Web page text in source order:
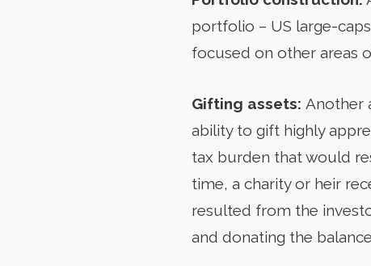
portfolio – US large-
focused on other areas
Gifting assets: Another
ability to gift highly
tax burden that would
time, a charity or heir
resulted from the
and donating the